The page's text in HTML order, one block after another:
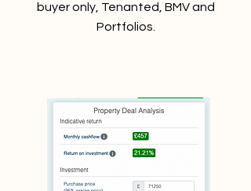
buyer only, Tenanted, BMV and
Portfolios.